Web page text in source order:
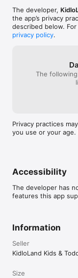
The developer,
the app’s privacy
described below.
privacy policy.
The
Privacy practices
you use or your age.
Accessibility
The developer has
features this app
Information
Seller
KidloLand Kids &
Size